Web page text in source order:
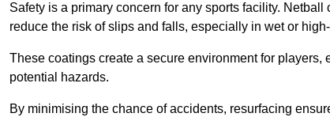
Safety is a primary concern for any sports facility.
reduce the risk of slips and falls, especially in wet or
These coatings create a secure environment for
potential hazards.
By minimising the chance of accidents, resurfacing